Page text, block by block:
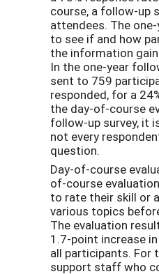
course, a follow-up
attendees. The
to see if and how
the information
In the one-year
sent to 759
responded, for a
the day-of-course
follow-up survey, it
not every
question.
Day-of-course
of-course
to rate their skill or
various topics
The evaluation
1.7-point increase
all participants. For
support staff who